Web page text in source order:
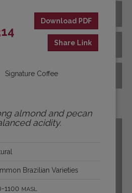
All Afloat Coffees
All Coffees at Origin
Archive
Download PDF
Share Link
Signature Coffee
almond and pecan
acidity.
Brazilian Varieties
1100 MASL